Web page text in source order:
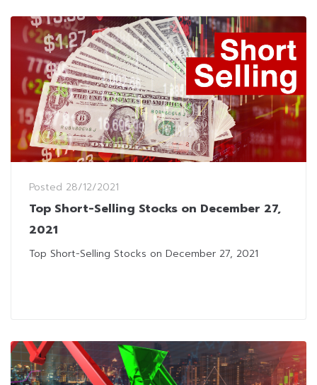
Posted 28/12/2021
Top Short-Selling Stocks on December 27,
2021
Top Short-Selling Stocks on December 27, 2021